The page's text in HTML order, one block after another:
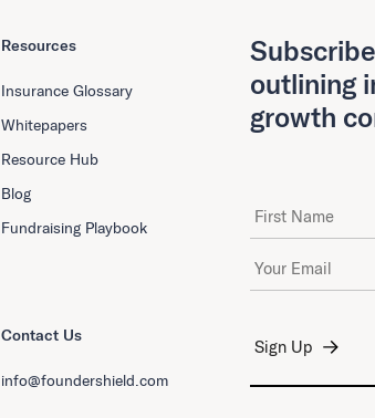
Resources
Insurance Glossary
Whitepapers
Resource Hub
Blog
Fundraising Playbook
Contact Us
info@foundershield.com
outlining
growth
First Name
Email Address